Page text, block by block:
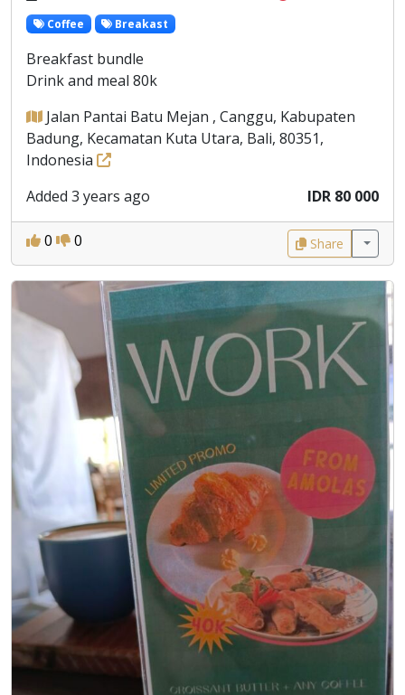
Coffee Breakast
Breakfast bundle
Drink and meal 80k
Jalan Pantai Batu Mejan , Canggu, Kabupaten
Badung, Kecamatan Kuta Utara, Bali, 80351,
Indonesia
Added 3 years ago
IDR 80 000
0 0 Share